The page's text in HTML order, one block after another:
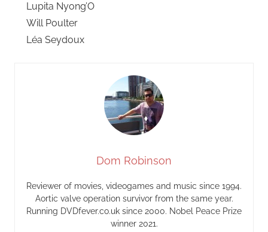
Lupita Nyong’O
Will Poulter
Léa Seydoux
Dom Robinson
Reviewer of movies, videogames and music since 1994.
Aortic valve operation survivor from the same year.
Running DVDfever.co.uk since 2000. Nobel Peace Prize
winner 2021.